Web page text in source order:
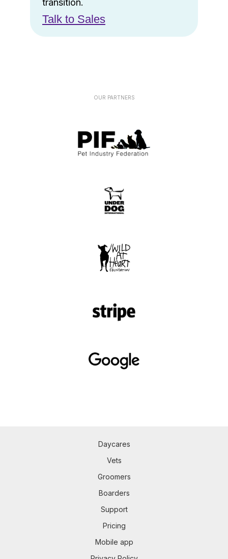
transition.
Talk to Sales
OUR PARTNERS
Daycares
Vets
Groomers
Boarders
Support
Pricing
Mobile app